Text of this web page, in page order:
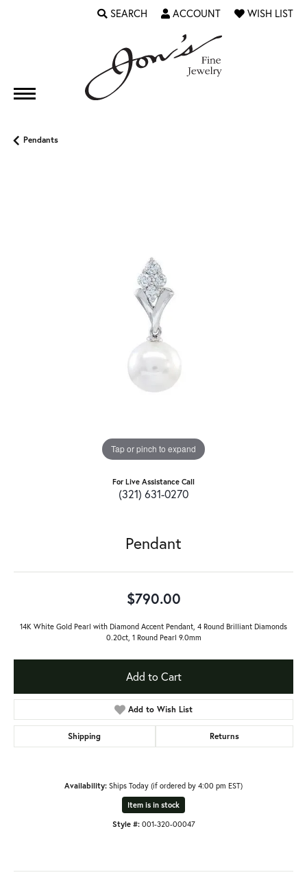
SEARCH
TOGGLE TOOLBAR SEARCH MENU
ACCOUNT
TOGGLE MY ACCOUNT MENU
WISH LIST
TOGGLE MY
Pendants
Tap or pinch to expand
For Live Assistance Call
(321) 631-0270
Pendant
$790.00
14K White Gold Pearl with Diamond Accent Pendant, 4 Round Brilliant Diamonds
0.20ct, 1 Round Pearl 9.0mm
Add to Cart
Add to Wish List
Shipping Returns
Availability: Ships Today (if ordered by 4:00 pm EST)
Item is in stock
Style #: 001-320-00047